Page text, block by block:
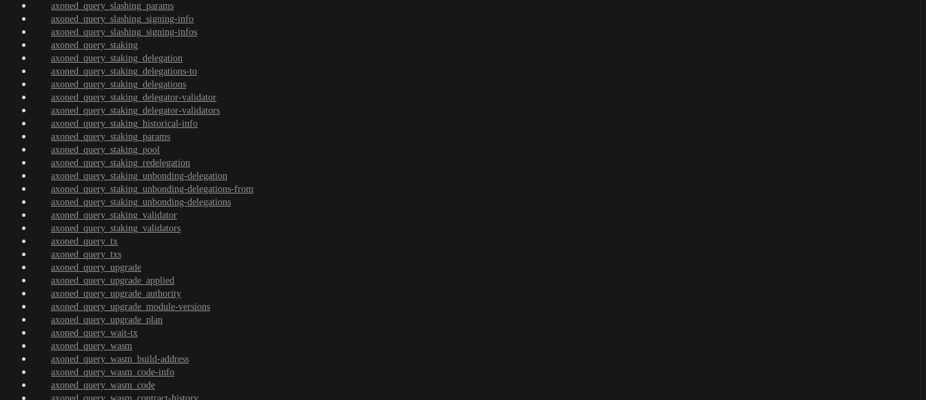
axoned_query_slashing_params
axoned_query_slashing_signing-info
axoned_query_slashing_signing-infos
axoned_query_staking
axoned_query_staking_delegation
axoned_query_staking_delegations-to
axoned_query_staking_delegations
axoned_query_staking_delegator-validator
axoned_query_staking_delegator-validators
axoned_query_staking_historical-info
axoned_query_staking_params
axoned_query_staking_pool
axoned_query_staking_redelegation
axoned_query_staking_unbonding-delegation
axoned_query_staking_unbonding-delegations-from
axoned_query_staking_unbonding-delegations
axoned_query_staking_validator
axoned_query_staking_validators
axoned_query_tx
axoned_query_txs
axoned_query_upgrade
axoned_query_upgrade_applied
axoned_query_upgrade_authority
axoned_query_upgrade_module-versions
axoned_query_upgrade_plan
axoned_query_wait-tx
axoned_query_wasm
axoned_query_wasm_build-address
axoned_query_wasm_code-info
axoned_query_wasm_code